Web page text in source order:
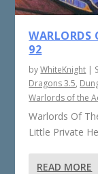
WARLORDS
92
byWhiteKnight |
Dragons 3.5,
Warlords of the
Warlords Of
Little Private
READ MORE